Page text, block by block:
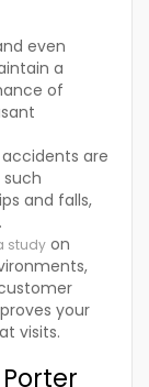
even
a
of
are
and falls,
study on
your
visits.